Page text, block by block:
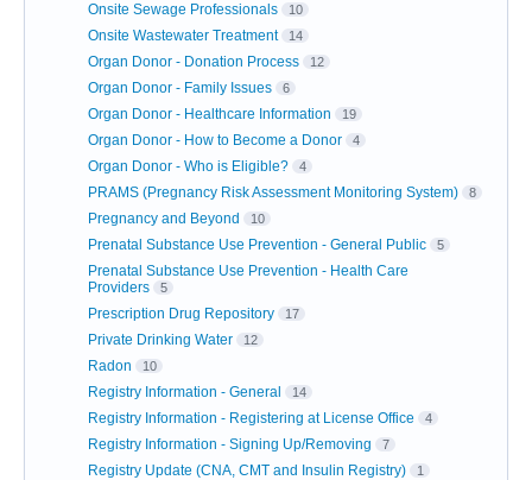
Onsite Sewage Professionals 10
Onsite Wastewater Treatment 14
Organ Donor - Donation Process 12
Organ Donor - Family Issues 6
Organ Donor - Healthcare Information 19
Organ Donor - How to Become a Donor 4
Organ Donor - Who is Eligible? 4
PRAMS (Pregnancy Risk Assessment Monitoring System) 8
Pregnancy and Beyond 10
Prenatal Substance Use Prevention - General Public 5
Prenatal Substance Use Prevention - Health Care
Providers
5
Prescription Drug Repository 17
Private Drinking Water 12
Radon 10
Registry Information - General 14
Registry Information - Registering at License Office 4
Registry Information - Signing Up/Removing 7
Registry Update (CNA, CMT and Insulin Registry) 1